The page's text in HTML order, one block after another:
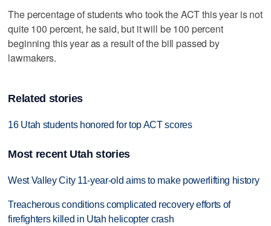
The percentage of students who took the ACT this year is not
quite 100 percent, he said, but it will be 100 percent
beginning this year as a result of the bill passed by
lawmakers.
Related stories
16 Utah students honored for top ACT scores
Most recent Utah stories
West Valley City 11-year-old aims to make powerlifting history
Treacherous conditions complicated recovery efforts of
firefighters killed in Utah helicopter crash